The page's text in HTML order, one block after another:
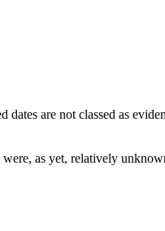
are not classed as
as yet, relatively